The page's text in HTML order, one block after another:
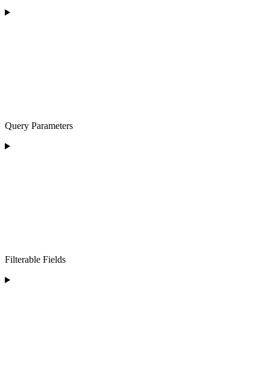
Query Parameters
Filterable Fields